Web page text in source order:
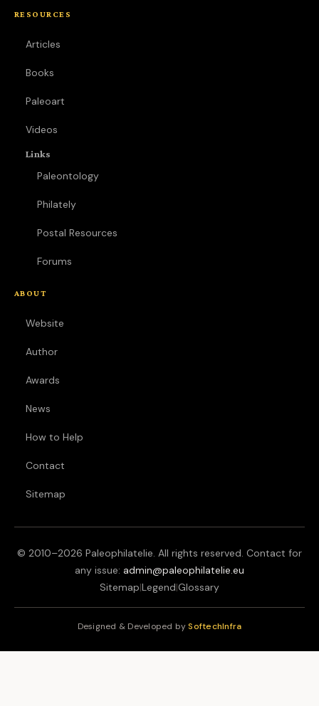
RESOURCES
Articles
Books
Paleoart
Videos
Links
Paleontology
Philately
Postal Resources
Forums
ABOUT
Website
Author
Awards
News
How to Help
Contact
Sitemap
© 2010–2026 Paleophilatelie. All rights reserved. Contact for
any issue: admin@paleophilatelie.eu
Sitemap|Legend|Glossary
Designed & Developed bySoftechInfra